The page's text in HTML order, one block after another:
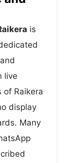
is
live
of Raikera
display
Many